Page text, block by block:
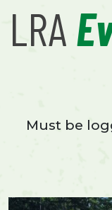
LRA
Must be